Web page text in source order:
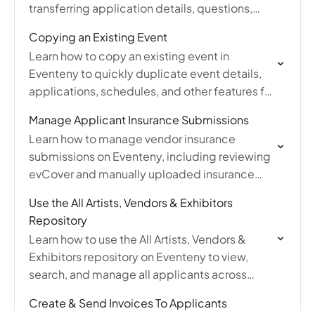
transferring application details, questions,
applications.
Copying an Existing Event
Learn how to copy an existing event in
Eventeny to quickly duplicate event details,
applications, schedules, and other features for
Manage Applicant Insurance Submissions
Learn how to manage vendor insurance
submissions on Eventeny, including reviewing
evCover and manually uploaded insurance
new uploads.
Use the All Artists, Vendors & Exhibitors
Repository
Learn how to use the All Artists, Vendors &
Exhibitors repository on Eventeny to view,
search, and manage all applicants across
Create & Send Invoices To Applicants